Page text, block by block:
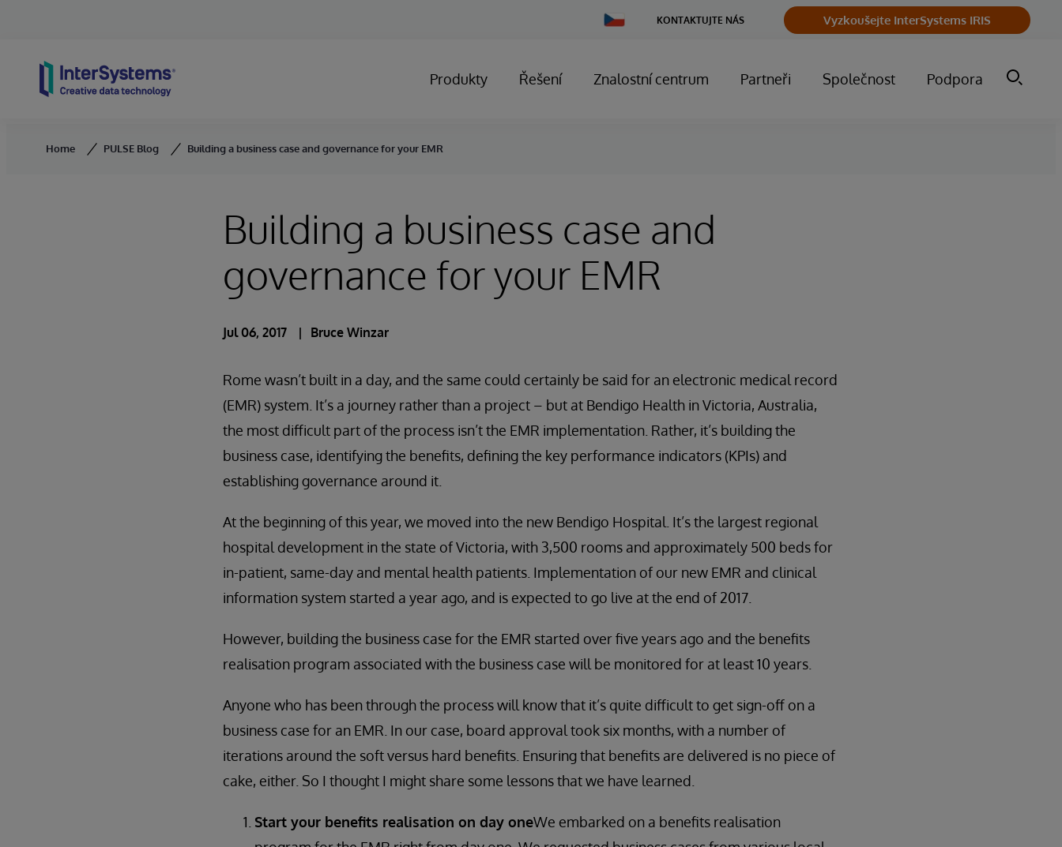
Change
Country
KONTAKTUJTE NÁS Vyzkoušejte InterSystems IRIS
Produkty Řešení Znalostní centrum Partneři Společnost Podpora
Home PULSE Blog Building a business case and governance for your EMR
Building a business case and
governance for your EMR
Jul 06, 2017 Bruce Winzar
Rome wasn’t built in a day, and the same could certainly be said for an electronic medical record
(EMR) system. It’s a journey rather than a project – but at Bendigo Health in Victoria, Australia,
the most difficult part of the process isn’t the EMR implementation. Rather, it’s building the
business case, identifying the benefits, defining the key performance indicators (KPIs) and
establishing governance around it.
At the beginning of this year, we moved into the new Bendigo Hospital. It’s the largest regional
hospital development in the state of Victoria, with 3,500 rooms and approximately 500 beds for
in-patient, same-day and mental health patients. Implementation of our new EMR and clinical
information system started a year ago, and is expected to go live at the end of 2017.
However, building the business case for the EMR started over five years ago and the benefits
realisation program associated with the business case will be monitored for at least 10 years.
Anyone who has been through the process will know that it’s quite difficult to get sign-off on a
business case for an EMR. In our case, board approval took six months, with a number of
iterations around the soft versus hard benefits. Ensuring that benefits are delivered is no piece of
cake, either. So I thought I might share some lessons that we have learned.
Start your benefits realisation on day oneWe embarked on a benefits realisation